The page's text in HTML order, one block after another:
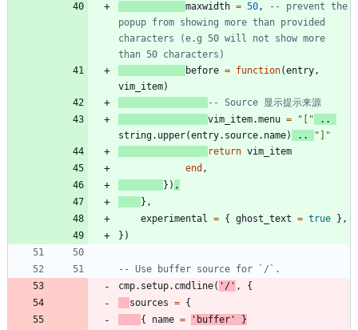
maxwidth = 50,
-- prevent the
popup from showing more than provided
characters (e.g 50 will not show more
than 50 characters)
before = function(entry,
vim_item)
-- Source 显示提示来源
vim_item.menu = " "
..
string.upper(entry.source. name) .. "
"
return vim_item
end ,
} ) ,
} ,
experimental = { ghost_text = true } ,
} )
-- Use buffer source for `/`.
cmp.setup. cmdline( ' / ' ,
{
sources = {
{
name = ' buffer '
}